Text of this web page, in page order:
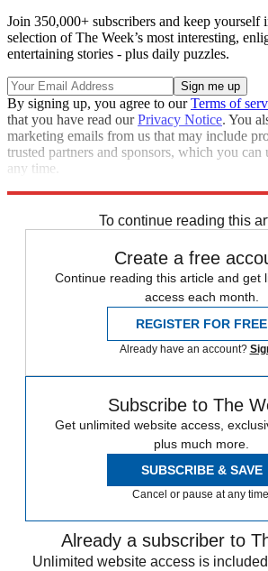
Join 350,000+ subscribers and keep yourself
selection of The Week’s most interesting,
entertaining stories - plus daily puzzles.
By signing up, you agree to ourTerms of
that you have read ourPrivacy Notice. You
marketing emails from us that may include
trusted partners and sponsors, which you can
any time.
To continue reading this
Create a free
Continue reading this article and get
access each month.
REGISTER FOR FREE
Already have an account?
Subscribe to The
Get unlimited website access,
plus much more.
SUBSCRIBE & SAVE
Cancel or pause at any
Already a subscriber to
Unlimited website access is